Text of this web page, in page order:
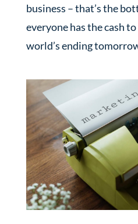
business – that’s the
everyone has the cash
world’s ending